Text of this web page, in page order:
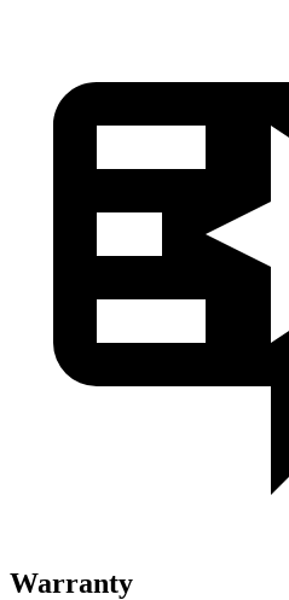
Warranty